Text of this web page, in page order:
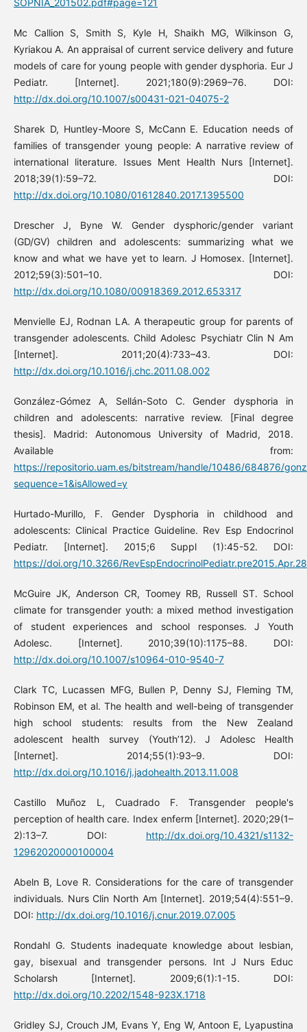
Mc Callion S, Smith S, Kyle H, Shaikh MG, Wilkinson G,
Kyriakou A. An appraisal of current service delivery and future
models of care for young people with gender dysphoria. Eur J
Pediatr. [Internet]. 2021;180(9):2969–76. DOI:
http://dx.doi.org/10.1007/s00431-021-04075-2
Sharek D, Huntley-Moore S, McCann E. Education needs of
families of transgender young people: A narrative review of
international literature. Issues Ment Health Nurs [Internet].
2018;39(1):59–72. DOI:
http://dx.doi.org/10.1080/01612840.2017.1395500
Drescher J, Byne W. Gender dysphoric/gender variant
(GD/GV) children and adolescents: summarizing what we
know and what we have yet to learn. J Homosex. [Internet].
2012;59(3):501–10. DOI:
http://dx.doi.org/10.1080/00918369.2012.653317
Menvielle EJ, Rodnan LA. A therapeutic group for parents of
transgender adolescents. Child Adolesc Psychiatr Clin N Am
[Internet]. 2011;20(4):733–43. DOI:
http://dx.doi.org/10.1016/j.chc.2011.08.002
González-Gómez A, Sellán-Soto C. Gender dysphoria in
children and adolescents: narrative review. [Final degree
thesis]. Madrid: Autonomous University of Madrid, 2018.
Available from:
https://repositorio.uam.es/bitstream/handle/10486/684876/
sequence=1&isAllowed=y
Hurtado-Murillo, F. Gender Dysphoria in childhood and
adolescents: Clinical Practice Guideline. Rev Esp Endocrinol
Pediatr. [Internet]. 2015;6 Suppl (1):45-52. DOI:
https://doi.org/10.3266/
McGuire JK, Anderson CR, Toomey RB, Russell ST. School
climate for transgender youth: a mixed method investigation
of student experiences and school responses. J Youth
Adolesc. [Internet]. 2010;39(10):1175–88. DOI:
http://dx.doi.org/10.1007/s10964-010-9540-7
Clark TC, Lucassen MFG, Bullen P, Denny SJ, Fleming TM,
Robinson EM, et al. The health and well-being of transgender
high school students: results from the New Zealand
adolescent health survey (Youth’12). J Adolesc Health
[Internet]. 2014;55(1):93–9. DOI:
http://dx.doi.org/10.1016/j.jadohealth.2013.11.008
Castillo Muñoz L, Cuadrado F. Transgender people's
perception of health care. Index enferm [Internet]. 2020;29(1–
2):13–7. DOI: http://dx.doi.org/10.4321/s1132-
12962020000100004
Abeln B, Love R. Considerations for the care of transgender
individuals. Nurs Clin North Am [Internet]. 2019;54(4):551–9.
DOI: http://dx.doi.org/10.1016/j.cnur.2019.07.005
Rondahl G. Students inadequate knowledge about lesbian,
gay, bisexual and transgender persons. Int J Nurs Educ
Scholarsh [Internet]. 2009;6(1):1-15. DOI:
http://dx.doi.org/10.2202/1548-923X.1718
Gridley SJ, Crouch JM, Evans Y, Eng W, Antoon E, Lyapustina